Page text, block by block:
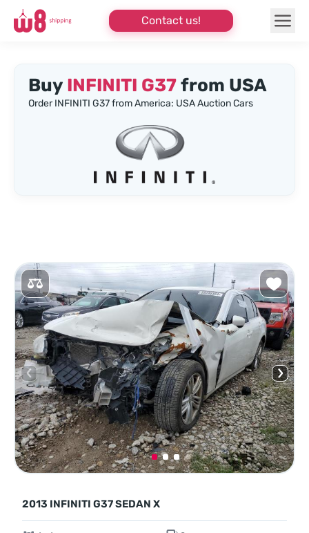
Contact us!
Buy INFINITI G37from USA
Order INFINITI G37 from America: USA Auction Cars
2013 INFINITI G37 SEDAN X